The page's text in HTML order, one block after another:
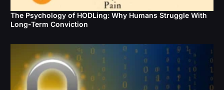
The Psychology of HODLing: Why Humans Struggle With
Long-Term Conviction